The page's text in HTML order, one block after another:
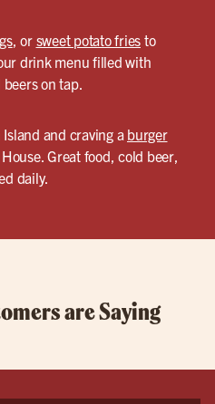
, or sweet potato fries to
drink menu filled with
on tap.
and craving a burger
Great food, cold beer,
daily.
are Saying